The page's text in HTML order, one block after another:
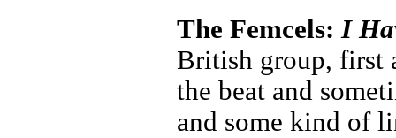
The Femcels:I
British group, first
the beat and
and some kind of